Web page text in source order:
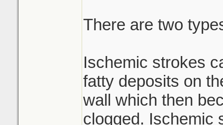
There are two
Ischemic strokes
fatty deposits on
wall which then
clogged. Ischemic